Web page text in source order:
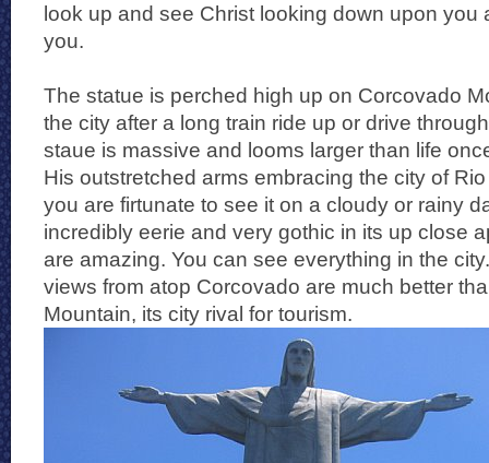
look up and see Christ looking down upon you
you.
The statue is perched high up on Corcovado
the city after a long train ride up or drive
staue is massive and looms larger than life
His outstretched arms embracing the city of
you are firtunate to see it on a cloudy or rainy
incredibly eerie and very gothic in its up close
are amazing. You can see everything in the
views from atop Corcovado are much better
Mountain, its city rival for tourism.